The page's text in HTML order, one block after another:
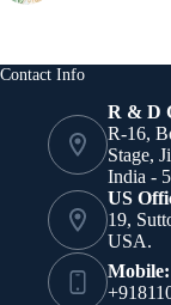
Contact Info
R & D
R-16,
Stage,
India -
US
19,
USA.
Mobile: